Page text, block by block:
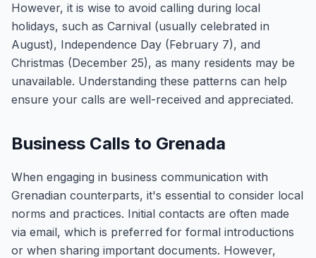
However, it is wise to avoid calling during local
holidays, such as Carnival (usually celebrated in
August), Independence Day (February 7), and
Christmas (December 25), as many residents may be
unavailable. Understanding these patterns can help
ensure your calls are well-received and appreciated.
Business Calls to Grenada
When engaging in business communication with
Grenadian counterparts, it's essential to consider local
norms and practices. Initial contacts are often made
via email, which is preferred for formal introductions
or when sharing important documents. However,